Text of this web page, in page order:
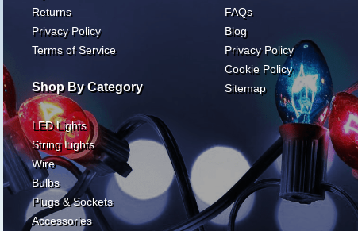
Returns
Privacy Policy
Terms of Service
Shop By Category
LED Lights
String Lights
Wire
Bulbs
Plugs & Sockets
Accessories
FAQs
Blog
Privacy Policy
Cookie Policy
Sitemap